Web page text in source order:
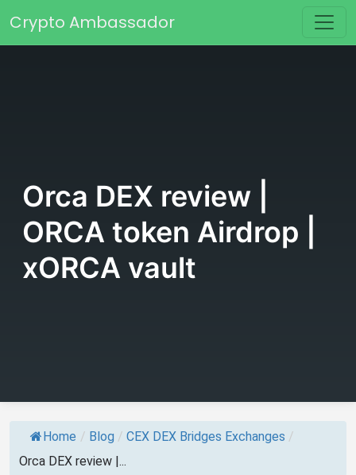
Main Navigation
Crypto Ambassador
Orca DEX review |
ORCA token Airdrop |
xORCA vault
Home / Blog / CEX DEX Bridges Exchanges /
Orca DEX review |...